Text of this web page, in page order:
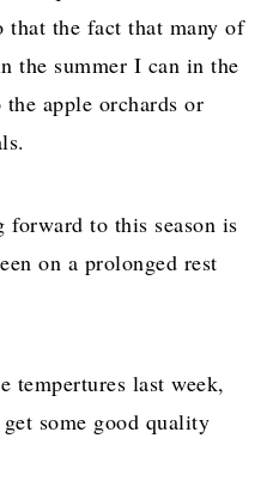
that the fact that many of
the summer I can in the
apple orchards or
to this season is
on a prolonged rest
tempertures last week,
some good quality